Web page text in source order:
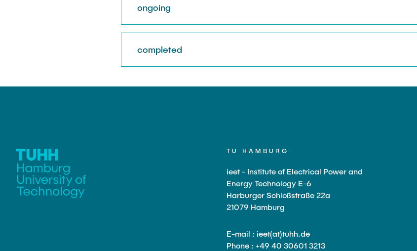
ongoing
completed
TU HAMBURG
ieet - Institute of Electrical Power and
Energy Technology E-6
Harburger Schloßstraße 22a
21079 Hamburg
E-mail : ieet(at)tuhh.de
Phone : +49 40 30601 3213